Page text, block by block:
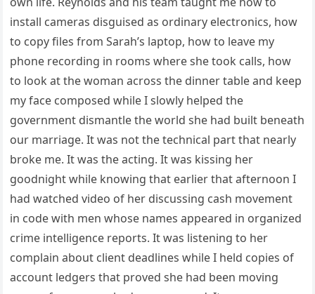
install cameras disguised as ordinary electronics, how
to copy files from Sarah’s laptop, how to leave my
phone recording in rooms where she took calls, how
to look at the woman across the dinner table and keep
my face composed while I slowly helped the
government dismantle the world she had built beneath
our marriage. It was not the technical part that nearly
broke me. It was the acting. It was kissing her
goodnight while knowing that earlier that afternoon I
had watched video of her discussing cash movement
in code with men whose names appeared in organized
crime intelligence reports. It was listening to her
complain about client deadlines while I held copies of
account ledgers that proved she had been moving